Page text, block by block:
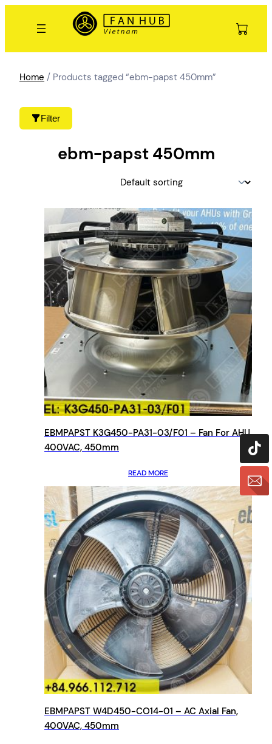
Filter
Home / Products tagged “ebm-papst 450mm”
ebm-papst 450mm
EBMPAPST K3G450-PA31-03/F01 – Fan For AHU,
400VAC, 450mm
READ MORE
EBMPAPST W4D450-CO14-01 – AC Axial Fan,
400VAC, 450mm